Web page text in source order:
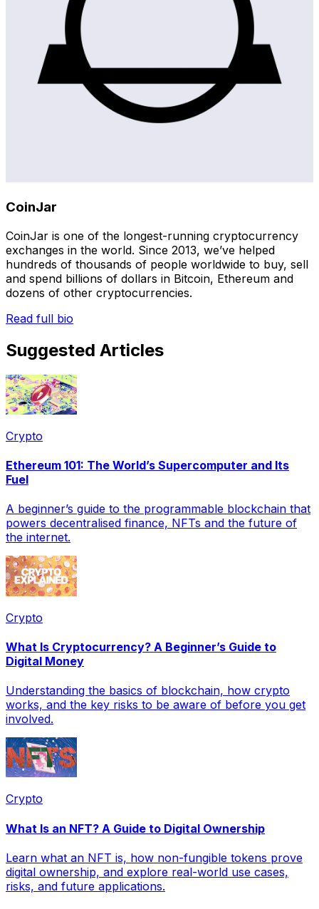
CoinJar
CoinJar is one of the longest-running cryptocurrency
exchanges in the world. Since 2013, we’ve helped
hundreds of thousands of people worldwide to buy, sell
and spend billions of dollars in Bitcoin, Ethereum and
dozens of other cryptocurrencies.
Read full bio
Suggested Articles
Crypto
Ethereum 101: The World’s Supercomputer and Its
Fuel
A beginner’s guide to the programmable blockchain that
powers decentralised finance, NFTs and the future of
the internet.
Crypto
What Is Cryptocurrency? A Beginner’s Guide to
Digital Money
Understanding the basics of blockchain, how crypto
works, and the key risks to be aware of before you get
involved.
Crypto
What Is an NFT? A Guide to Digital Ownership
Learn what an NFT is, how non-fungible tokens prove
digital ownership, and explore real-world use cases,
risks, and future applications.